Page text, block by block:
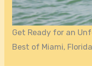
Get Ready for an
Best of Miami,